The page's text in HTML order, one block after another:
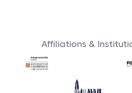
Affiliations &